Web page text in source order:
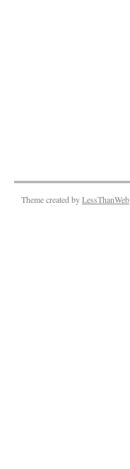
Theme created byLessThanWeb